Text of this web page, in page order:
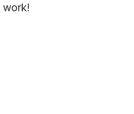
work!